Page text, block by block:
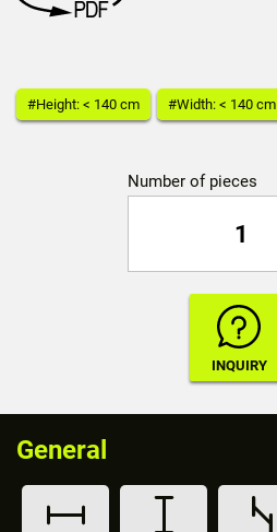
#Height: < 140 cm #Width: < 140 cm
Number of pieces
General